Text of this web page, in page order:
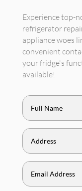
Experience top-
refrigerator
appliance woes
convenient
your fridge's
available!